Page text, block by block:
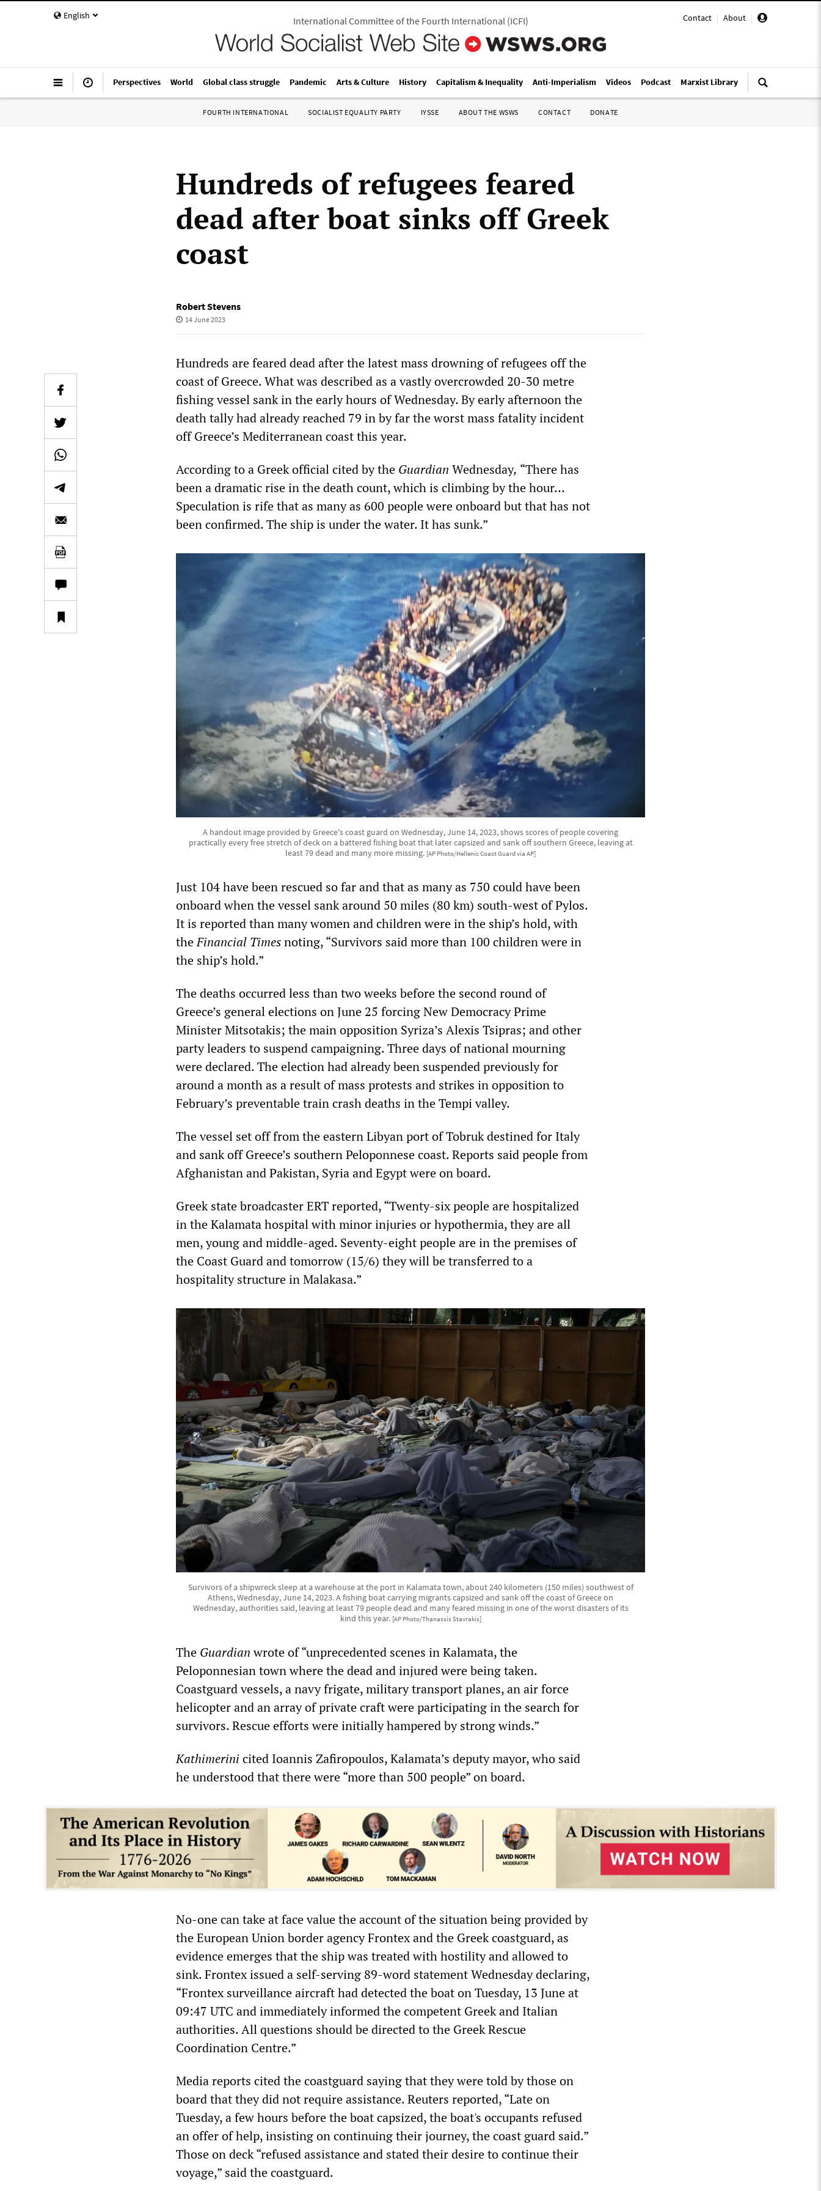
English Contact | About |
International Committee of the Fourth International(ICFI)
Perspectives World Global class struggle Pandemic Arts & Culture History Capitalism & Inequality Anti-Imperialism Videos Podcast Marxist Library
FOURTH INTERNATIONAL SOCIALIST EQUALITY PARTY IYSSE ABOUT THE WSWS CONTACT DONATE
Hundreds of refugees feared
dead after boat sinks off Greek
coast
Robert Stevens
14 June 2023
Hundreds are feared dead after the latest mass drowning of refugees off the
coast of Greece. What was described as a vastly overcrowded 20-30 metre
fishing vessel sank in the early hours of Wednesday. By early afternoon the
death tally had already reached 79 in by far the worst mass fatality incident
off Greece’s Mediterranean coast this year.
According to a Greek official cited by the Guardian Wednesday, “There has
been a dramatic rise in the death count, which is climbing by the hour…
Speculation is rife that as many as 600 people were onboard but that has not
been confirmed. The ship is under the water. It has sunk.”
A handout image provided by Greece's coast guard on Wednesday, June 14, 2023, shows scores of people covering
practically every free stretch of deck on a battered fishing boat that later capsized and sank off southern Greece, leaving at
least 79 dead and many more missing. [AP Photo/Hellenic Coast Guard via AP]
Just 104 have been rescued so far and that as many as 750 could have been
onboard when the vessel sank around 50 miles (80 km) south-west of Pylos.
It is reported than many women and children were in the ship’s hold, with
theFinancial Timesnoting, “Survivors said more than 100 children were in
the ship’s hold.”
The deaths occurred less than two weeks before the second round of
Greece’s general elections on June 25 forcing New Democracy Prime
Minister Mitsotakis; the main opposition Syriza’s Alexis Tsipras; and other
party leaders to suspend campaigning. Three days of national mourning
were declared. The election had already been suspended previously for
around a month as a result of mass protests and strikes in opposition to
February’s preventable train crash deaths in the Tempi valley.
The vessel set off from the eastern Libyan port of Tobruk destined for Italy
and sank off Greece’s southern Peloponnese coast. Reports said people from
Afghanistan and Pakistan, Syria and Egypt were on board.
Greek state broadcaster ERT reported, “Twenty-six people are hospitalized
in the Kalamata hospital with minor injuries or hypothermia, they are all
men, young and middle-aged. Seventy-eight people are in the premises of
the Coast Guard and tomorrow (15/6) they will be transferred to a
hospitality structure in Malakasa.”
Survivors of a shipwreck sleep at a warehouse at the port in Kalamata town, about 240 kilometers (150 miles) southwest of
Athens, Wednesday, June 14, 2023. A fishing boat carrying migrants capsized and sank off the coast of Greece on
Wednesday, authorities said, leaving at least 79 people dead and many feared missing in one of the worst disasters of its
kind this year. [AP Photo/Thanassis Stavrakis]
The Guardianwrote of “unprecedented scenes in Kalamata, the
Peloponnesian town where the dead and injured were being taken.
Coastguard vessels, a navy frigate, military transport planes, an air force
helicopter and an array of private craft were participating in the search for
survivors. Rescue efforts were initially hampered by strong winds.”
Kathimerinicited Ioannis Zafiropoulos, Kalamata’s deputy mayor, who said
he understood that there were “more than 500 people” on board.
No-one can take at face value the account of the situation being provided by
the European Union border agency Frontex and the Greek coastguard, as
evidence emerges that the ship was treated with hostility and allowed to
sink. Frontex issued a self-serving 89-word statement Wednesday declaring,
“Frontex surveillance aircraft had detected the boat on Tuesday, 13 June at
09:47 UTC and immediately informed the competent Greek and Italian
authorities. All questions should be directed to the Greek Rescue
Coordination Centre.”
Media reports cited the coastguard saying that they were told by those on
board that they did not require assistance. Reuters reported, “Late on
Tuesday, a few hours before the boat capsized, the boat's occupants refused
an offer of help, insisting on continuing their journey, the coast guard said.”
Those on deck “refused assistance and stated their desire to continue their
voyage,” said the coastguard.